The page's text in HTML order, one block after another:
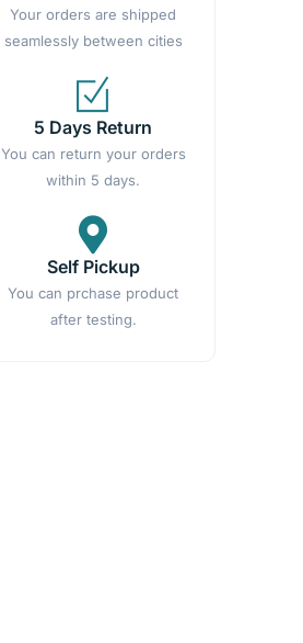
Your orders are shipped
seamlessly between cities
5 Days Return
You can return your orders
within 5 days.
Self Pickup
You can prchase product
after testing.